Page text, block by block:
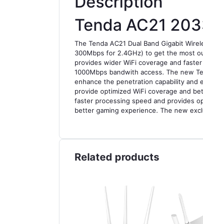
Tenda AC21
The Tenda AC21 Dual Band Gigabit
300Mbps for 2.4GHz) to get the most
provides wider WiFi coverage and
1000Mbps bandwith access. The new
enhance the penetration capability and
provide optimized WiFi coverage and
faster processing speed and provides
better gaming experience. The new
Related products